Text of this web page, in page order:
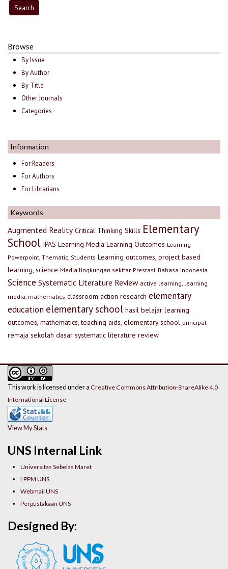
Browse
By Issue
By Author
By Title
Other Journals
Categories
Information
For Readers
For Authors
For Librarians
Keywords
Augmented Reality Critical Thinking Skills Elementary
School IPAS Learning Media Learning Outcomes Learning
Powerpoint, Thematic, Students Learning outcomes, project based
learning, science Media lingkungan sekitar, Prestasi, Bahasa Indonesia
Science Systematic Literature Review active learning, learning
media, mathematics classroom action research elementary
education elementary school hasil belajar learning
outcomes, mathematics, teaching aids, elementary school principal
remaja sekolah dasar systematic literature review
UNS Internal Link
Universitas Sebelas Maret
LPPM UNS
Webmail UNS
Perpustakaan UNS
This work is licensed under a Creative Commons Attribution-ShareAlike 4.0
International License
View My Stats
Designed By: